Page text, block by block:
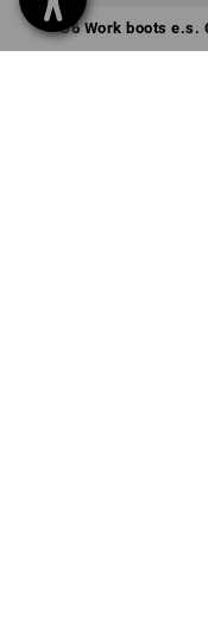
O6 Work boots e.s.